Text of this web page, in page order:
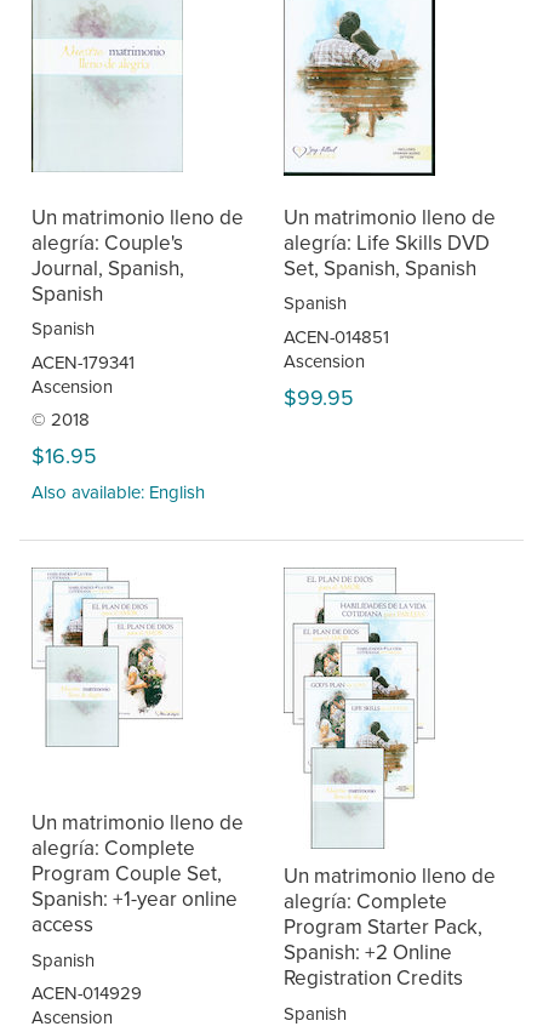
Un matrimonio lleno de
alegría: Couple's
Journal, Spanish,
Spanish
Spanish
ACEN-179341
Ascension
© 2018
$16.95
Also available: English
Un matrimonio lleno de
alegría: Life Skills DVD
Set, Spanish, Spanish
Spanish
ACEN-014851
Ascension
$99.95
Un matrimonio lleno de
alegría: Complete
Program Couple Set,
Spanish: +1-year online
access
Spanish
ACEN-014929
Ascension
Un matrimonio lleno de
alegría: Complete
Program Starter Pack,
Spanish: +2 Online
Registration Credits
Spanish